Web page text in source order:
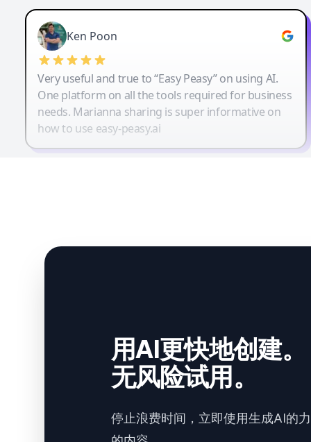
Ken Poon
Very useful and true to “Easy Peasy” on using AI.
One platform on all the tools required for business
needs. Marianna sharing is super informative on
how to use easy-peasy.ai
用AI更快地创建。
无风险试用。
停止浪费时间，立即使用生成AI的